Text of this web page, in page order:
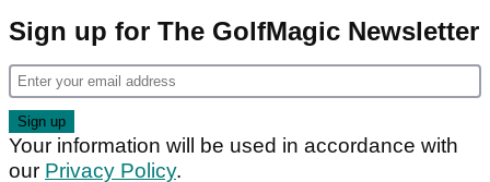
Sign up for The GolfMagic Newsletter
Your information will be used in accordance with
our Privacy Policy.